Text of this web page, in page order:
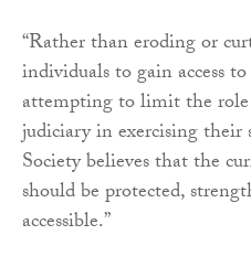
“Rather than eroding or
individuals to gain access
attempting to limit the
judiciary in exercising
Society believes that the
should be protected,
accessible.”